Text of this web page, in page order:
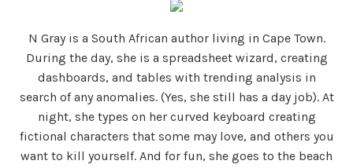
N Gray is a South African author living in Cape Town.
During the day, she is a spreadsheet wizard, creating
dashboards, and tables with trending analysis in
search of any anomalies. (Yes, she still has a day job). At
night, she types on her curved keyboard creating
fictional characters that some may love, and others you
want to kill yourself. And for fun, she goes to the beach